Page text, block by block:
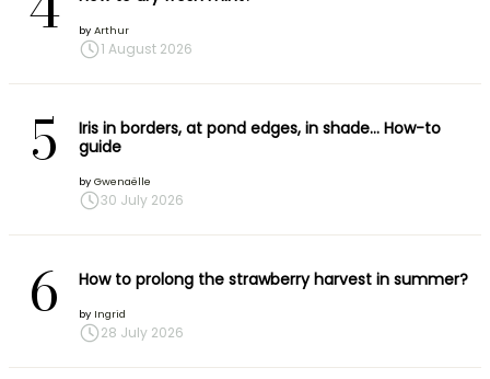
by Arthur
1 August 2026
5
Iris in borders, at pond edges, in shade… How-to
guide
by Gwenaëlle
30 July 2026
6 How to prolong the strawberry harvest in summer?
by Ingrid
28 July 2026